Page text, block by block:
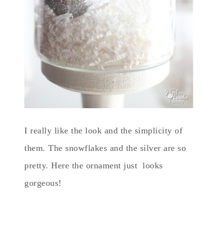
I really like the look and the simplicity of
them. The snowflakes and the silver are so
pretty. Here the ornament just looks
gorgeous!